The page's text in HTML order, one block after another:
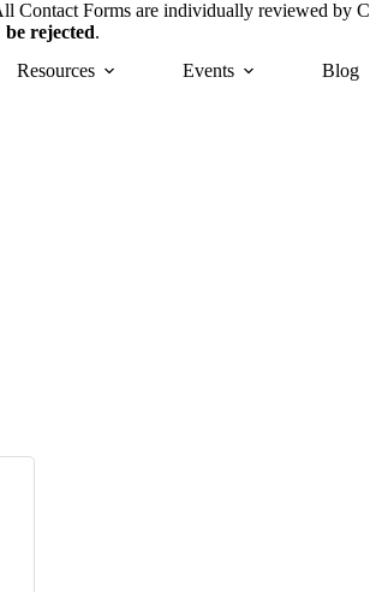
Resources Events Blog
Contact Forms are individually reviewed by
be rejected.